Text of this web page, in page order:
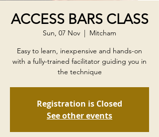
ACCESS BARS CLASS
Sun, 07 Nov
  |
Mitcham
Easy to learn, inexpensive and hands-on
with a fully-trained facilitator guiding you in
the technique
Registration is Closed
See other events